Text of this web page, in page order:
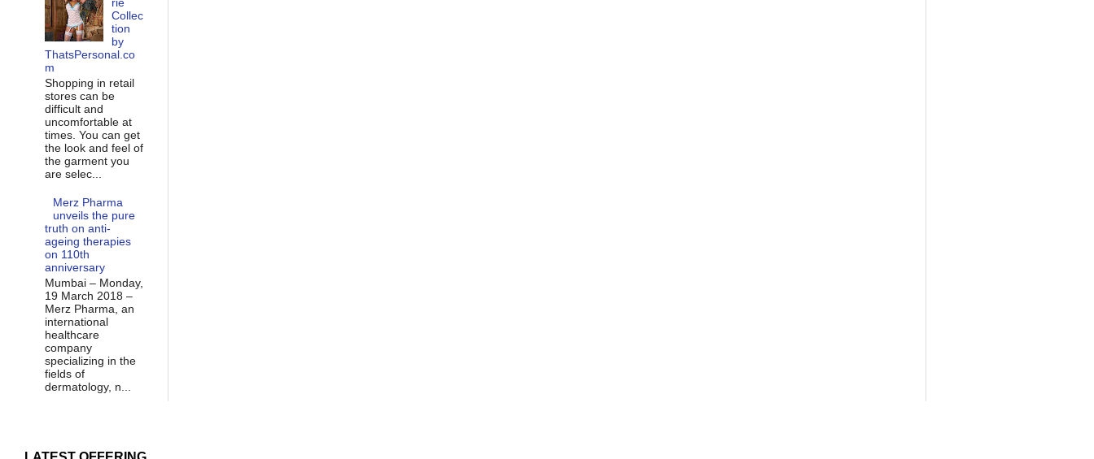
Collec
tion
by
ThatsPersonal.co
m
Shopping in retail
stores can be
difficult and
uncomfortable at
times. You can get
the look and feel of
the garment you
are selec...
Merz Pharma
unveils the pure
truth on anti-
ageing therapies
on 110th
anniversary
Mumbai – Monday,
19 March 2018 –
Merz Pharma, an
international
healthcare
company
specializing in the
fields of
dermatology, n...